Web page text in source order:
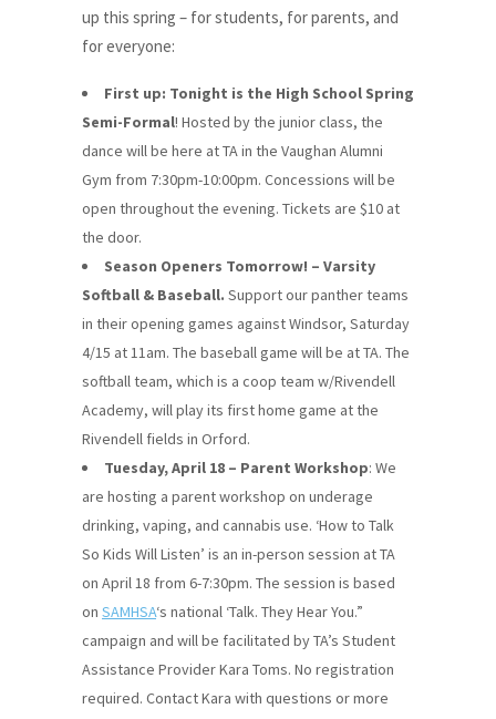
up this spring – for students, for parents, and
for everyone:
First up: Tonight is the High School Spring
Semi-Formal! Hosted by the junior class, the
dance will be here at TA in the Vaughan Alumni
Gym from 7:30pm-10:00pm. Concessions will be
open throughout the evening. Tickets are $10 at
the door.
Season Openers Tomorrow! – Varsity
Softball & Baseball. Support our panther teams
in their opening games against Windsor, Saturday
4/15 at 11am. The baseball game will be at TA. The
softball team, which is a coop team w/Rivendell
Academy, will play its first home game at the
Rivendell fields in Orford.
Tuesday, April 18 – Parent Workshop: We
are hosting a parent workshop on underage
drinking, vaping, and cannabis use. ‘How to Talk
So Kids Will Listen’ is an in-person session at TA
on April 18 from 6-7:30pm. The session is based
on SAMHSA‘s national ‘Talk. They Hear You.”
campaign and will be facilitated by TA’s Student
Assistance Provider Kara Toms. No registration
required. Contact Kara with questions or more